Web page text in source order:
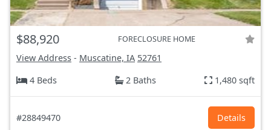
$88,920 FORECLOSURE HOME
View Address - Muscatine, IA 52761
4 Beds
2 Baths 1,480 sqft
#28849470 Details